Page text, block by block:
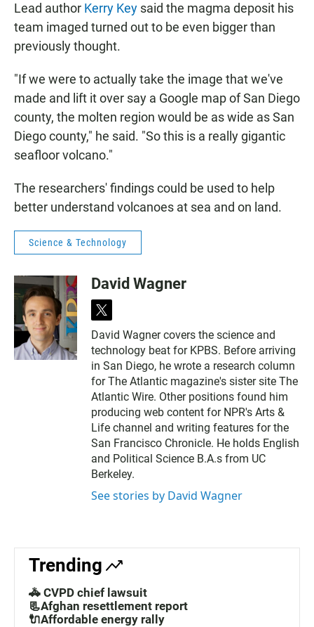
Lead author Kerry Key said the magma deposit his
team imaged turned out to be even bigger than
previously thought.
"If we were to actually take the image that we've
made and lift it over say a Google map of San Diego
county, the molten region would be as wide as San
Diego county," he said. "So this is a really gigantic
seafloor volcano."
The researchers' findings could be used to help
better understand volcanoes at sea and on land.
Science & Technology
David Wagner
t
i
t
t
e
r
David Wagner covers the science and
technology beat for KPBS. Before arriving
in San Diego, he wrote a research column
for The Atlantic magazine's sister site The
Atlantic Wire. Other positions found him
producing web content for NPR's Arts &
Life channel and writing features for the
San Francisco Chronicle. He holds English
and Political Science B.A.s from UC
Berkeley.
See stories by David Wagner
Trending
🚓 CVPD chief lawsuit
📃Afghan resettlement report
🔌Affordable energy rally